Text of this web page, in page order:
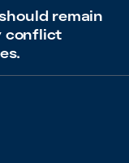
remain
conflict